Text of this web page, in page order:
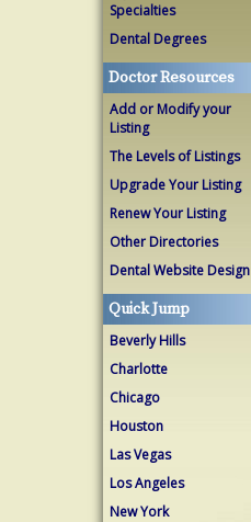
Specialties
Dental Degrees
Doctor Resources
Add or Modify your
Listing
The Levels of Listings
Upgrade Your Listing
Renew Your Listing
Other Directories
Dental Website Design
Quick Jump
Beverly Hills
Charlotte
Chicago
Houston
Las Vegas
Los Angeles
New York